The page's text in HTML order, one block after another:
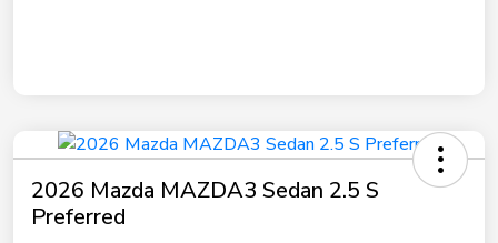
2026 Mazda MAZDA3 Sedan 2.5 S
Preferred